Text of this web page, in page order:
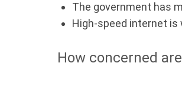
The government has
High-speed internet is
How concerned